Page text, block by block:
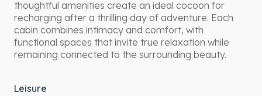
thoughtful amenities create an ideal cocoon for
recharging after a thrilling day of adventure. Each
cabin combines intimacy and comfort, with
functional spaces that invite true relaxation while
remaining connected to the surrounding beauty.
Leisure